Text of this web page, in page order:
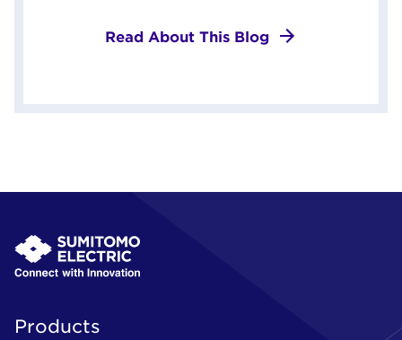
Read About This Blog
Products